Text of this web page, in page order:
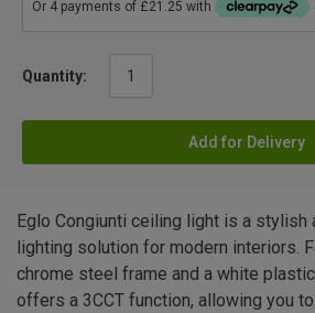
Quantity:
Add for Delivery
Eglo Congiunti ceiling light is a stylish
lighting solution for modern interiors.
chrome steel frame and a white
offers a 3CCT function, allowing you